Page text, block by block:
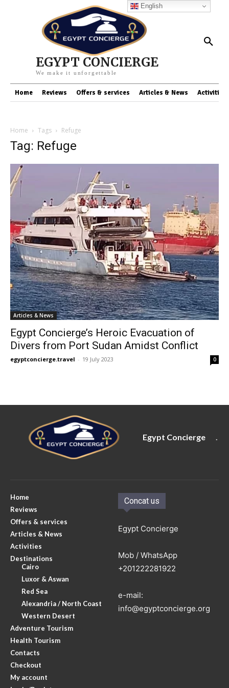
EGYPT CONCIERGE
We make it unforgettable
Home Reviews Offers & services Articles & News Activities
Home Tags Refuge
Tag: Refuge
Articles & News
Egypt Concierge’s Heroic Evacuation of
Divers from Port Sudan Amidst Conflict
egyptconcierge.travel - 19 July 2023 0
Egypt Concierge .
Home
Reviews
Offers & services
Articles & News
Activities
Destinations
Cairo
Luxor & Aswan
Red Sea
Alexandria / North Coast
Western Desert
Adventure Tourism
Health Tourism
Contacts
Checkout
My account
Concat us
Egypt Concierge
Mob / WhatsApp
+201222281922
e-mail:
info@egyptconcierge.org
English